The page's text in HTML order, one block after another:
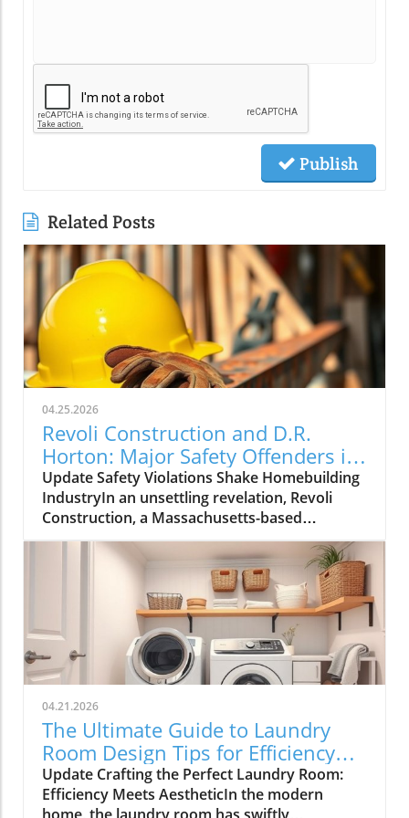
Publish
Related Posts
04.25.2026
Revoli Construction and D.R.
Horton: Major Safety Offenders in
Construction Industry
Update Safety Violations Shake Homebuilding
IndustryIn an unsettling revelation, Revoli
Construction, a Massachusetts-based
contractor specializing in water and sewer line
installations, and D.R. Horton, the nation's
largest homebuilder, have made the Dirty
Dozen list of workplace safety violators, as
identified by the National Council for
Occupational Safety and Health (National
COSH). This annual survey highlights critical
safety failures within the construction
industry, raising alarms about worker safety
standards.The 2026 list, released during
Workers' Memorial Week, underscores the
need for urgent reforms. Revoli Construction
was specifically cited for a tragic history of
trenching violations, including a fatal incident
04.21.2026
The Ultimate Guide to Laundry
Room Design Tips for Efficiency
and Style
Update Crafting the Perfect Laundry Room:
Efficiency Meets AestheticIn the modern